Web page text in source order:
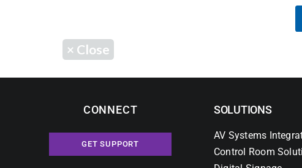
× Close
CONNECT
GET SUPPORT
SOLUTIONS
AV Systems
Control Room